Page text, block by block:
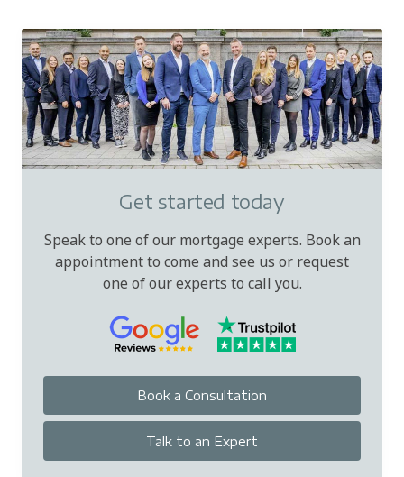
Get started today
Speak to one of our mortgage experts. Book an
appointment to come and see us or request
one of our experts to call you.
Book a Consultation
Talk to an Expert